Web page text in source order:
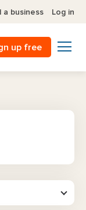
a business Log in
up free